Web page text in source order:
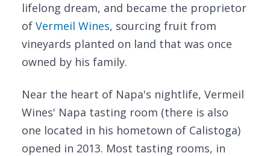
lifelong dream, and became the proprietor
of Vermeil Wines, sourcing fruit from
vineyards planted on land that was once
owned by his family.
Near the heart of Napa's nightlife, Vermeil
Wines' Napa tasting room (there is also
one located in his hometown of Calistoga)
opened in 2013. Most tasting rooms, in